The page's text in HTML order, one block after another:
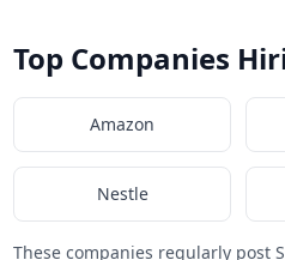
Top Companies
Amazon
Nestle
These companies regularly post